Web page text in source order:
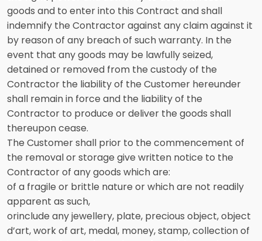
goods and to enter into this Contract and shall
indemnify the Contractor against any claim against it
by reason of any breach of such warranty. In the
event that any goods may be lawfully seized,
detained or removed from the custody of the
Contractor the liability of the Customer hereunder
shall remain in force and the liability of the
Contractor to produce or deliver the goods shall
thereupon cease.
The Customer shall prior to the commencement of
the removal or storage give written notice to the
Contractor of any goods which are:
of a fragile or brittle nature or which are not readily
apparent as such,
orinclude any jewellery, plate, precious object, object
d’art, work of art, medal, money, stamp, collection of